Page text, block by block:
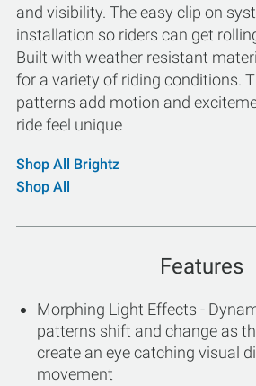
and visibility. The easy clip on
installation so riders can get
Built with weather resistant
for a variety of riding conditions.
patterns add motion and
ride feel unique
Shop All Brightz
Shop All
Features
Morphing Light Effects -
patterns shift and change as
create an eye catching visual
movement